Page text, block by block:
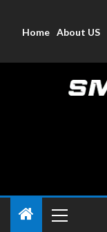
Home About US